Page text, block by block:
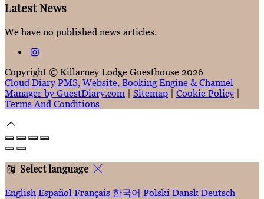
Latest News
We have no published news articles.
Copyright © Killarney Lodge Guesthouse 2026
Cloud Diary PMS, Website, Booking Engine & Channel
Manager by GuestDiary.com | Sitemap | Cookie Policy |
Terms And Conditions
Select language
English Español Français 한국어 Polski Dansk Deutsch